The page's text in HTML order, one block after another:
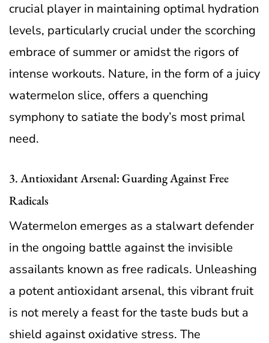
crucial player in maintaining optimal hydration
levels, particularly crucial under the scorching
embrace of summer or amidst the rigors of
intense workouts. Nature, in the form of a juicy
watermelon slice, offers a quenching
symphony to satiate the body’s most primal
need.
3. Antioxidant Arsenal: Guarding Against Free
Radicals
Watermelon emerges as a stalwart defender
in the ongoing battle against the invisible
assailants known as free radicals. Unleashing
a potent antioxidant arsenal, this vibrant fruit
is not merely a feast for the taste buds but a
shield against oxidative stress. The